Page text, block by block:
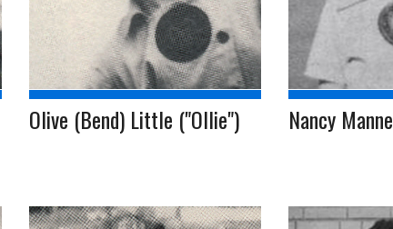
Olive (Bend) Little ("Ollie") Nancy Manne